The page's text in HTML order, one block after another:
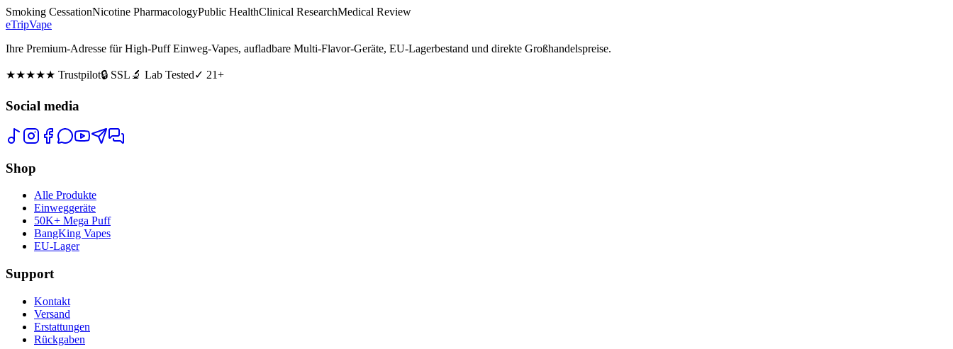
Smoking CessationNicotine PharmacologyPublic HealthClinical ResearchMedical Review
eTripVape
Ihre Premium-Adresse für High-Puff Einweg-Vapes, aufladbare Multi-Flavor-Geräte, EU-Lagerbestand und direkte Großhandelspreise.
★★★★★ Trustpilot🔒 SSL 🔬 Lab Tested✓ 21+
Social media
Shop
Alle Produkte
Einweggeräte
50K+ Mega Puff
BangKing Vapes
EU-Lager
Support
Kontakt
Versand
Erstattungen
Rückgaben